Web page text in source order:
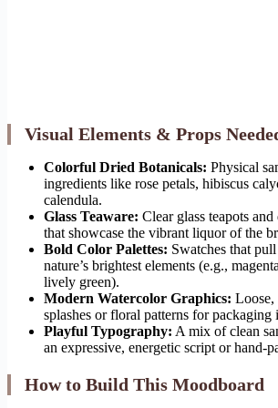
Visual Elements & Props
Colorful Dried Botanicals: Physical
ingredients like rose petals, hibiscus
calendula.
Glass Teaware: Clear glass teapots
that showcase the vibrant liquor of the
Bold Color Palettes: Swatches that
nature’s brightest elements (e.g.,
lively green).
Modern Watercolor Graphics:
splashes or floral patterns for packaging
Playful Typography: A mix of clean
an expressive, energetic script or hand-
How to Build This Moodboard